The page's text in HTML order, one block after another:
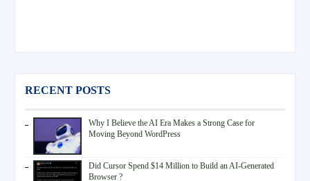
RECENT POSTS
Why I Believe the AI Era Makes a Strong Case for
Moving Beyond WordPress
Did Cursor Spend $14 Million to Build an AI-Generated
Browser ?